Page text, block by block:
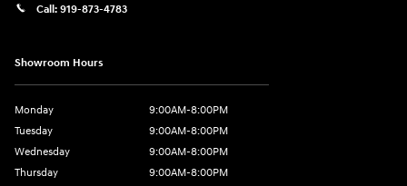
Call: 919-873-4783
Showroom Hours
Monday
9:00AM-8:00PM
Tuesday
9:00AM-8:00PM
Wednesday
9:00AM-8:00PM
Thursday
9:00AM-8:00PM